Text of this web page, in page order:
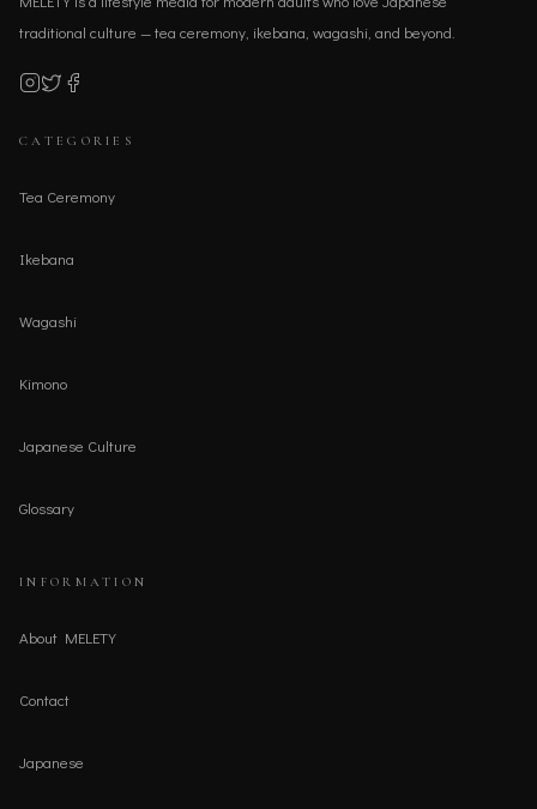
traditional culture — tea ceremony, ikebana, wagashi, and beyond.
CATEGORIES
Tea Ceremony
Ikebana
Wagashi
Kimono
Japanese Culture
Glossary
INFORMATION
About MELETY
Contact
Japanese